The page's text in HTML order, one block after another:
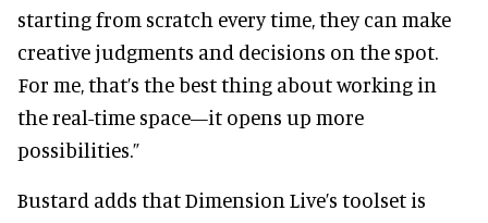
starting from scratch every time, they can make
creative judgments and decisions on the spot.
For me, that’s the best thing about working in
the real-time space—it opens up more
possibilities.”
Bustard adds that Dimension Live’s toolset is